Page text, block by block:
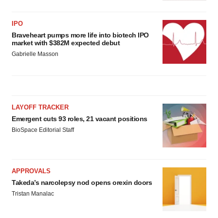
IPO
Braveheart pumps more life into biotech IPO
market with $382M expected debut
Gabrielle Masson
LAYOFF TRACKER
Emergent cuts 93 roles, 21 vacant positions
BioSpace Editorial Staff
APPROVALS
Takeda’s narcolepsy nod opens orexin doors
Tristan Manalac